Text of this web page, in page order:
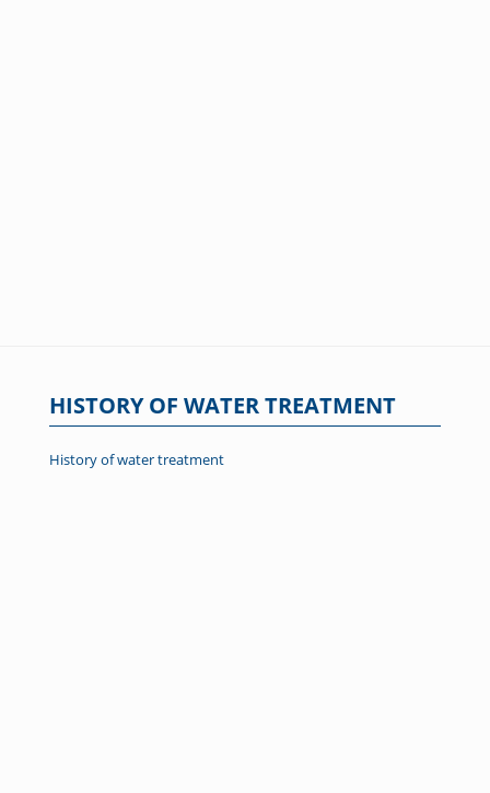
HISTORY OF WATER TREATMENT
History of water treatment